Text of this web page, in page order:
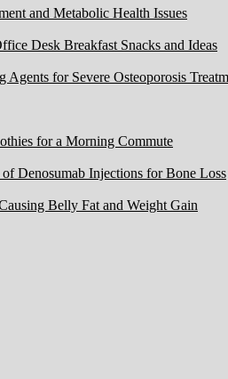
and Metabolic Health Issues
Desk Breakfast Snacks and Ideas
for Severe Osteoporosis
for a Morning Commute
Denosumab Injections for Bone Loss
Belly Fat and Weight Gain